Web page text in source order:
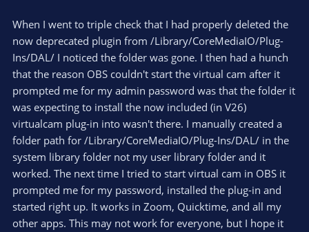
Hit "CMD+SHIFT+G" again, now enter
/Library/Application Support/obs-studio/plugins
Delete the folder named obs-mac-virtualcam - again,
you might be asked for your password
When I went to triple check that I had properly deleted the
now deprecated plugin from /Library/CoreMediaIO/Plug-
Ins/DAL/ I noticed the folder was gone. I then had a hunch
that the reason OBS couldn't start the virtual cam after it
prompted me for my admin password was that the folder it
was expecting to install the now included (in V26)
virtualcam plug-in into wasn't there. I manually created a
folder path for /Library/CoreMediaIO/Plug-Ins/DAL/ in the
system library folder not my user library folder and it
worked. The next time I tried to start virtual cam in OBS it
prompted me for my password, installed the plug-in and
started right up. It works in Zoom, Quicktime, and all my
other apps. This may not work for everyone, but I hope it